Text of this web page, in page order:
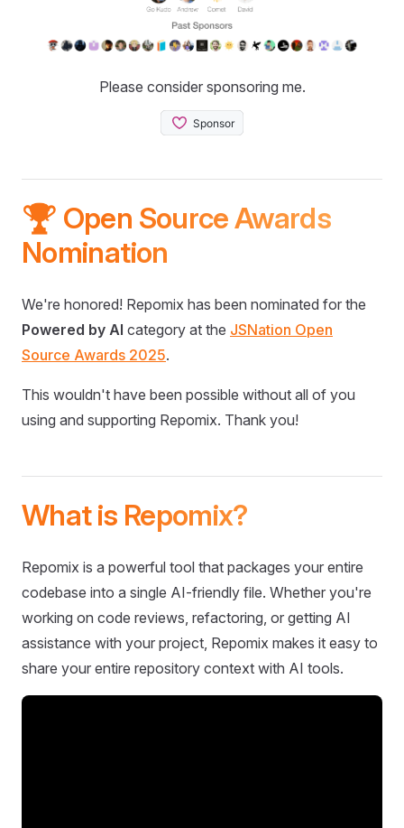
Please consider sponsoring me.
🏆 Open Source Awards
Nomination
We're honored! Repomix has been nominated for the
Powered by AI category at the JSNation Open
Source Awards 2025.
This wouldn't have been possible without all of you
using and supporting Repomix. Thank you!
What is Repomix?
Repomix is a powerful tool that packages your entire
codebase into a single AI-friendly file. Whether you're
working on code reviews, refactoring, or getting AI
assistance with your project, Repomix makes it easy to
share your entire repository context with AI tools.